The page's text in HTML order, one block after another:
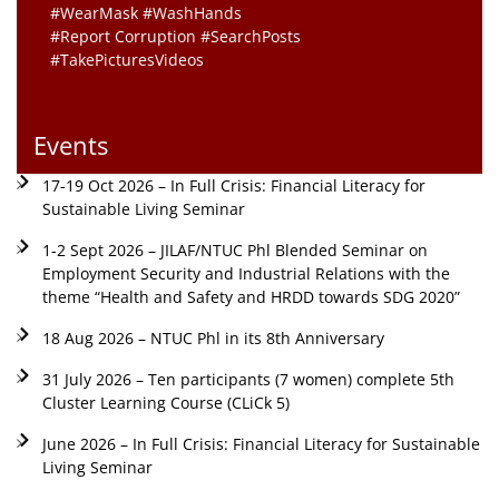
#WearMask #WashHands
#Report Corruption #SearchPosts
#TakePicturesVideos
Events
17-19 Oct 2026 – In Full Crisis: Financial Literacy for
Sustainable Living Seminar
1-2 Sept 2026 – JILAF/NTUC Phl Blended Seminar on
Employment Security and Industrial Relations with the
theme “Health and Safety and HRDD towards SDG 2020”
18 Aug 2026 – NTUC Phl in its 8th Anniversary
31 July 2026 – Ten participants (7 women) complete 5th
Cluster Learning Course (CLiCk 5)
June 2026 – In Full Crisis: Financial Literacy for Sustainable
Living Seminar